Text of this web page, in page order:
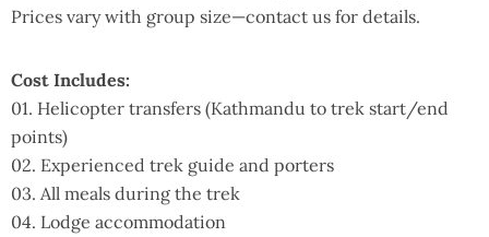
Prices vary with group size—contact us for details.
Cost Includes:
01. Helicopter transfers (Kathmandu to trek start/end
points)
02. Experienced trek guide and porters
03. All meals during the trek
04. Lodge accommodation